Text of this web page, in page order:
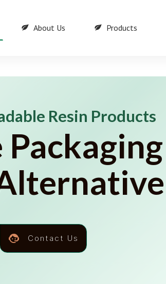
About Us Products
Resin Products
Contact Us